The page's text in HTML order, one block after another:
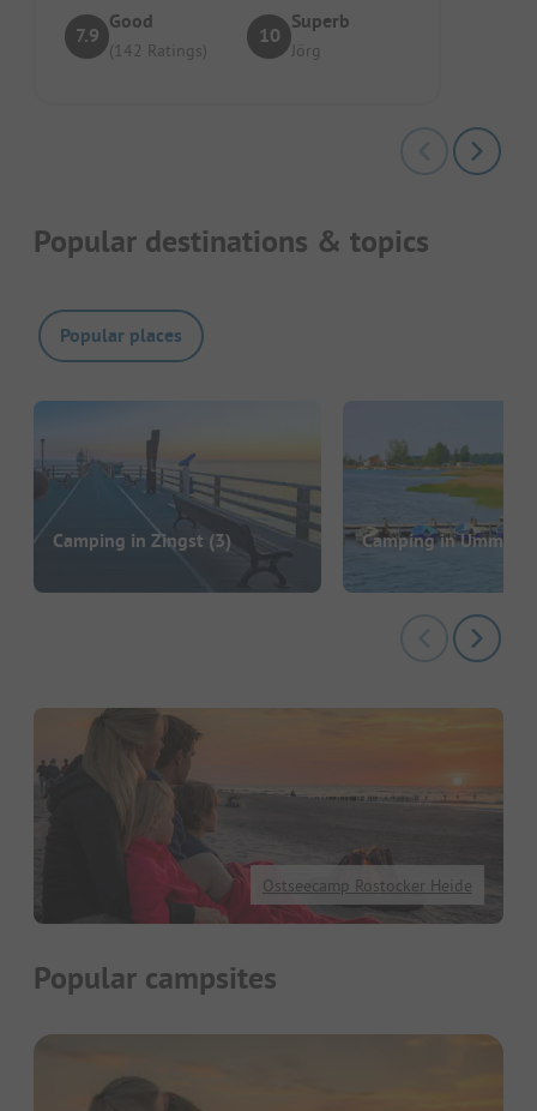
7.9
Good
(142 Ratings)
10
Superb
Jörg
Popular destinations & topics
Popular places
Camping in Zingst (3) Camping in Ummanz
Ostseecamp Rostocker Heide
Popular campsites